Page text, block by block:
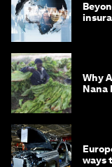
Why
Nana
ways